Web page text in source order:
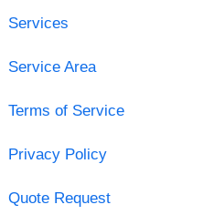
Services
Service Area
Terms of Service
Privacy Policy
Quote Request